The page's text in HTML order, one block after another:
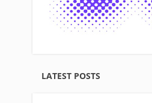
LATEST POSTS